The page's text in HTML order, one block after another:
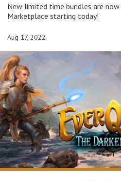
New limited time bundles are
Marketplace starting today!
Aug 17, 2022